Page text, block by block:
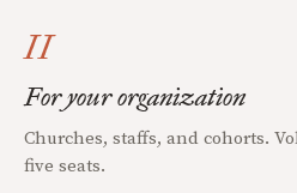
II
For your organization
Churches, staffs, and cohorts.
five seats.